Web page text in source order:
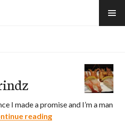
I made a promise and I’m a man
readingVegas Kine Grindz